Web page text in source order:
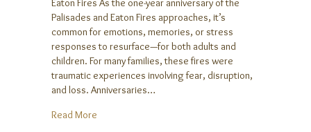
Eaton Fires As the one-year anniversary of the
Palisades and Eaton Fires approaches, it’s
common for emotions, memories, or stress
responses to resurface—for both adults and
children. For many families, these fires were
traumatic experiences involving fear, disruption,
and loss. Anniversaries…
Read More